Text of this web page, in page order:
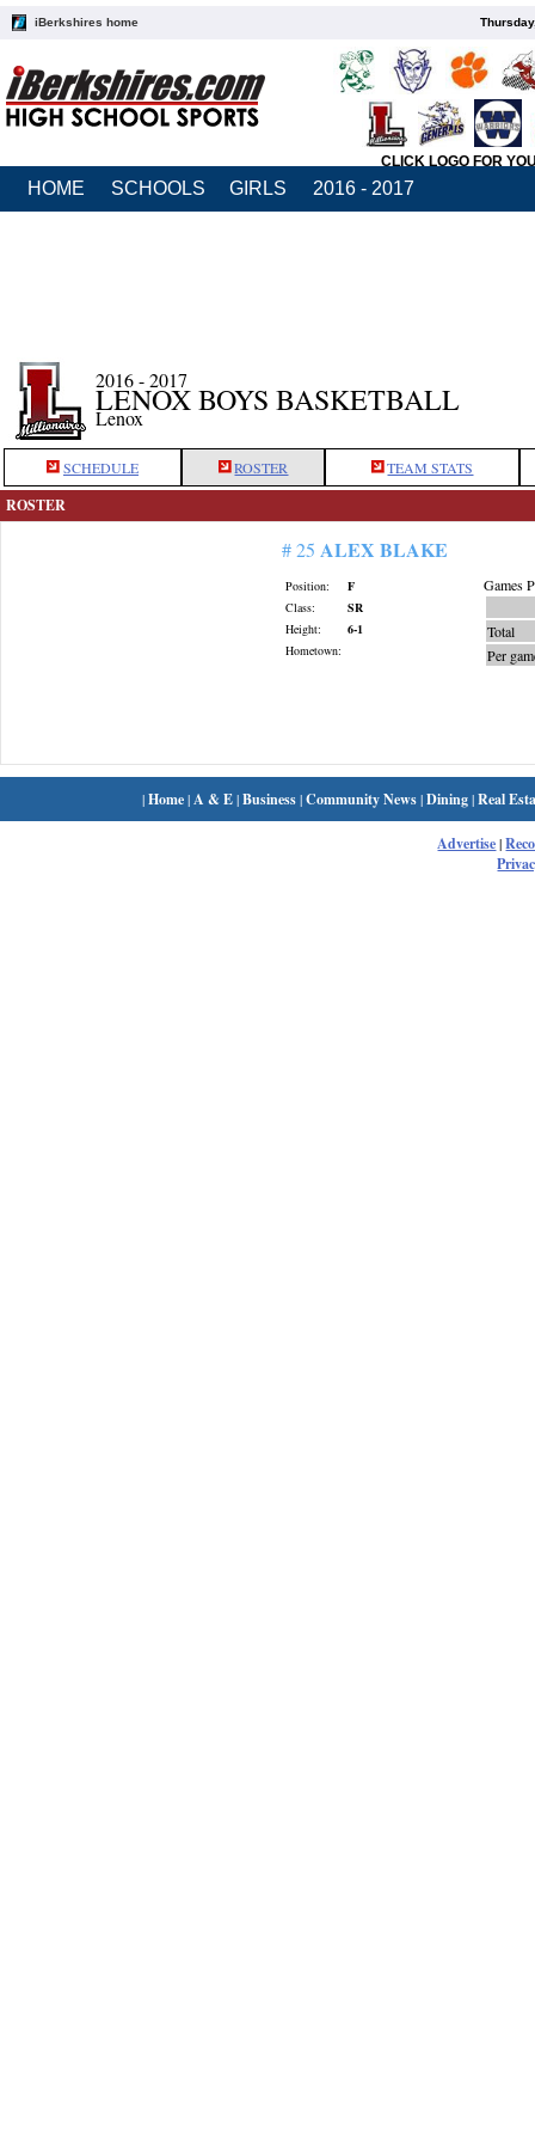
iBerkshires home
CLICK LOGO FOR
HOME SCHOOLS GIRLS 2016 - 2017
2016 - 2017
LENOX BOYS BASKETBALL
Lenox
SCHEDULE ROSTER TEAM STATS
ROSTER
# 25 ALEX BLAKE
Position:
F
Class:
SR
Height:
6-1
Hometown:
Games
Total
Per
|Home| A & E|Business|Community News|Dining|Real
Advertise|